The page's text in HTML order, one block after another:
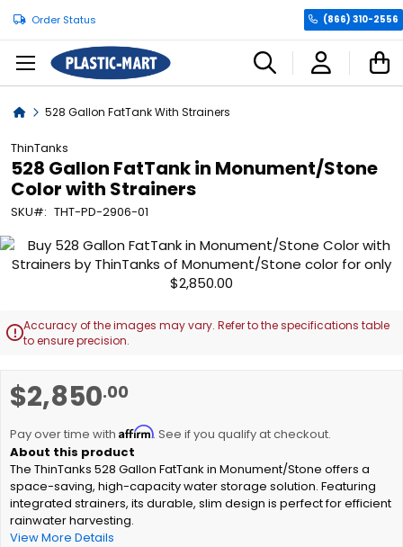
Order Status (866) 310-2556
Home528 Gallon FatTank With Strainers
ThinTanks
528 Gallon FatTank in Monument/Stone
Color with Strainers
SKU THT-PD-2906-01
$2,850.00
Pay over time with Affirm. See if you qualify at checkout.
The ThinTanks 528 Gallon FatTank in Monument/Stone offers a
space-saving, high-capacity water storage solution. Featuring
integrated strainers, its durable, slim design is perfect for efficient
rainwater harvesting.
View More Details
Skip
to
of
the
Accuracy of the images may vary. Refer to the specifications table
to ensure precision.
to
beginning
of
the
images
gallery